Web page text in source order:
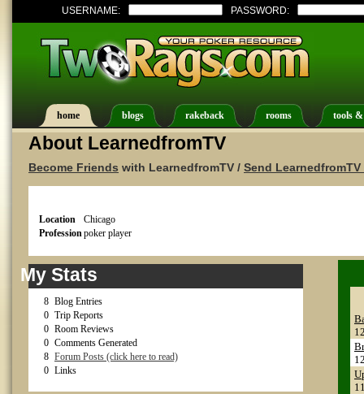
USERNAME: PASSWORD:
home blogs rakeback rooms tools
About LearnedfromTV
Become Friends with LearnedfromTV / Send
Location
Chicago
Professionpoker player
My Stats
8 Blog Entries
0 Trip Reports
0 Room Reviews
0 Comments Generated
8 Forum Posts (click here to read)
0 Links